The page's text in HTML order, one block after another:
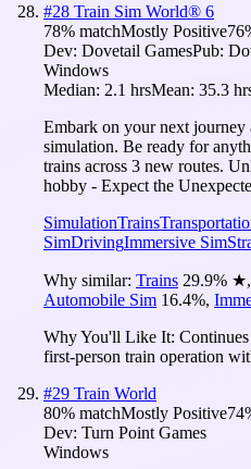
#28 Train Sim World® 6
78% matchMostly Positive76
Dev: Dovetail GamesPub:
Windows
Median: 2.1 hrsMean: 35.3
Embark on your next
simulation. Be ready for
trains across 3 new routes.
hobby - Expect the
SimulationTrains
SimDrivingImmersive Sim
Why similar: Trains 29.9% ★,
Automobile Sim 16.4%,
Why You'll Like It:
first-person train operation
#29 Train World
80% matchMostly Positive74
Dev: Turn Point Games
Windows